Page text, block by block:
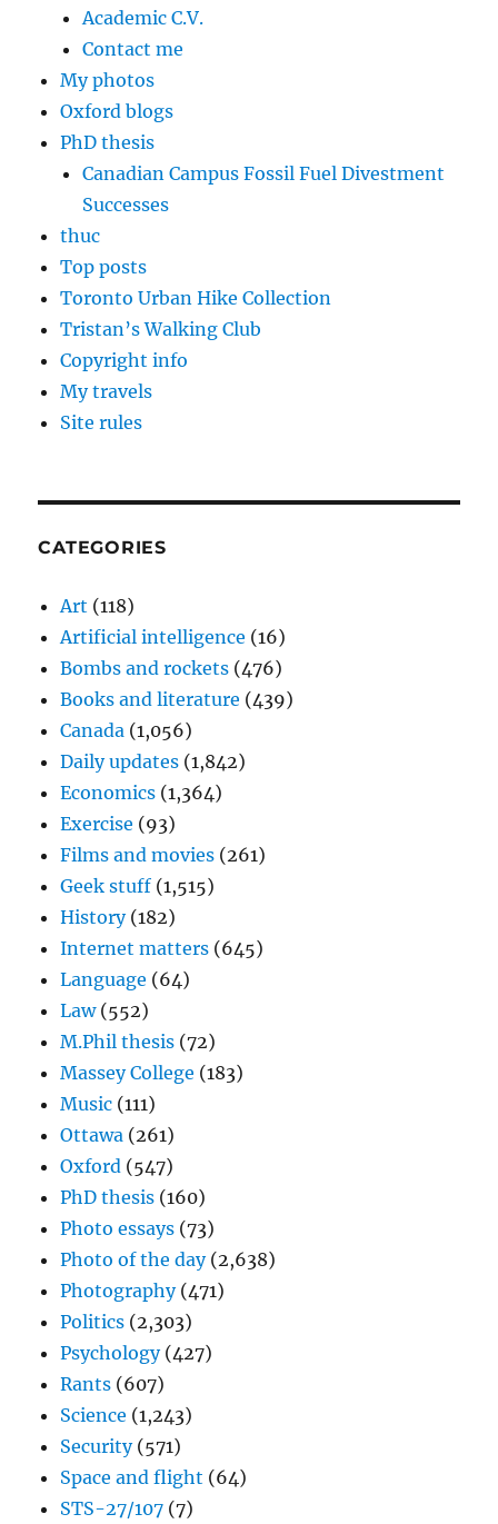
Academic C.V.
Contact me
My photos
Oxford blogs
PhD thesis
Canadian Campus Fossil Fuel Divestment
Successes
thuc
Top posts
Toronto Urban Hike Collection
Tristan’s Walking Club
Copyright info
My travels
Site rules
CATEGORIES
Art (118)
Artificial intelligence (16)
Bombs and rockets (476)
Books and literature (439)
Canada (1,056)
Daily updates (1,842)
Economics (1,364)
Exercise (93)
Films and movies (261)
Geek stuff (1,515)
History(182)
Internet matters (645)
Language (64)
Law(552)
M.Phil thesis (72)
Massey College (183)
Music (111)
Ottawa (261)
Oxford (547)
PhD thesis (160)
Photo essays (73)
Photo of the day(2,638)
Photography(471)
Politics (2,303)
Psychology(427)
Rants (607)
Science (1,243)
Security(571)
Space and flight (64)
STS-27/107 (7)